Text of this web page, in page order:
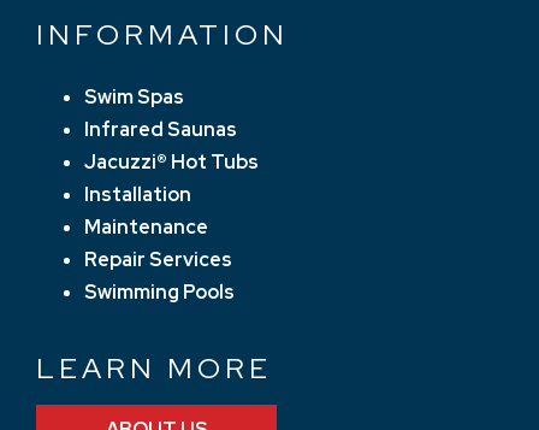
INFORMATION
Swim Spas
Infrared Saunas
Jacuzzi® Hot Tubs
Installation
Maintenance
Repair Services
Swimming Pools
LEARN MORE